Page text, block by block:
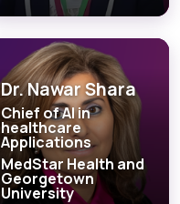
Dr. Nawar Shara
Chief of AI in
healthcare
Applications
MedStar Health and
Georgetown
University